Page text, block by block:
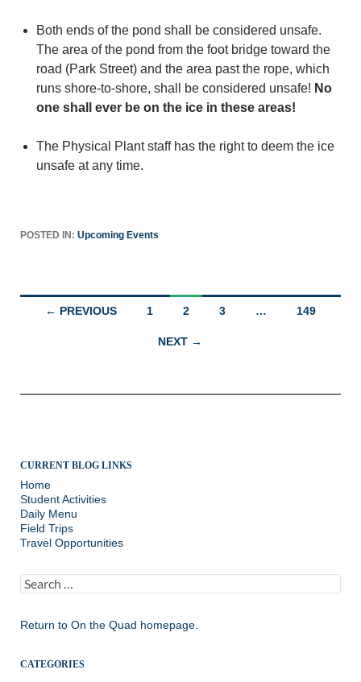
Both ends of the pond shall be considered unsafe.
The area of the pond from the foot bridge toward the
road (Park Street) and the area past the rope, which
runs shore-to-shore, shall be considered unsafe! No
one shall ever be on the ice in these areas!
The Physical Plant staff has the right to deem the ice
unsafe at any time.
POSTED IN: Upcoming Events
Posts← PREVIOUS 1 2 3 … 149
NEXT →
CURRENT BLOG LINKS
Home
Student Activities
Daily Menu
Field Trips
Travel Opportunities
Search
for:
Return to On the Quad homepage.
CATEGORIES